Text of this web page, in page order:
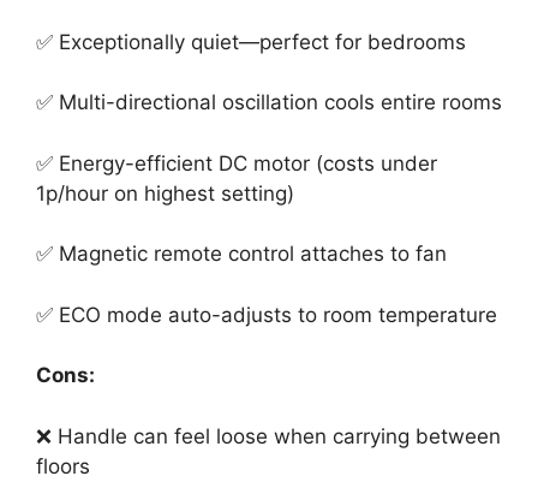
✅ Exceptionally quiet—perfect for bedrooms
✅ Multi-directional oscillation cools entire rooms
✅ Energy-efficient DC motor (costs under
1p/hour on highest setting)
✅ Magnetic remote control attaches to fan
✅ ECO mode auto-adjusts to room temperature
Cons:
❌ Handle can feel loose when carrying between
floors